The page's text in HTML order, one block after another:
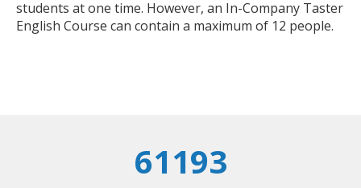
students at one time. However, an In-Company Taster
English Course can contain a maximum of 12 people.
61193